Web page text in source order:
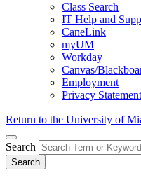
Class Search
IT Help and
CaneLink
myUM
Workday
Canvas/
Employment
Privacy Statement
Return to the University of
Search
Search